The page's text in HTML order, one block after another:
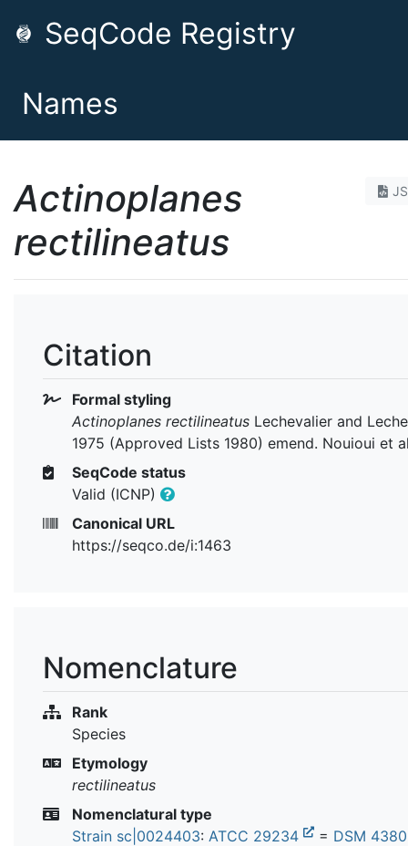
SeqCode Registry
Names
Actinoplanes
rectilineatus
Citation
Formal styling
Actinoplanes rectilineatus Lechevalier and
1975 (Approved Lists 1980) emend. Nouioui et
SeqCode status
Valid (ICNP)
Canonical URL
https://seqco.de/i:1463
Nomenclature
Rank
Species
Etymology
rectilineatus
Nomenclatural type
Strain sc|0024403: ATCC 29234 = DSM